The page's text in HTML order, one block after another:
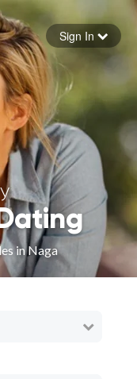
Sign In
in Naga